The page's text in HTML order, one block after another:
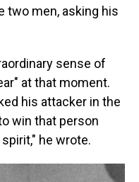
two men, asking his
sense of
at that moment.
his attacker in the
win that person
he wrote.